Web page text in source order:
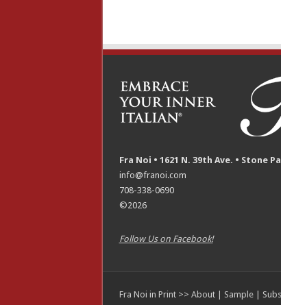
Fra Noi • 1621 N. 39th Ave. • Stone
info@franoi.com
708-338-0690
©2026
Follow Us on Facebook!
Fra Noi in Print >> About| Sample|